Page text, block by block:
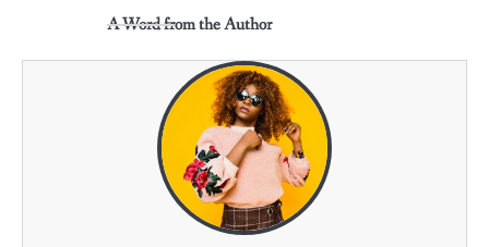
A Word from the Author